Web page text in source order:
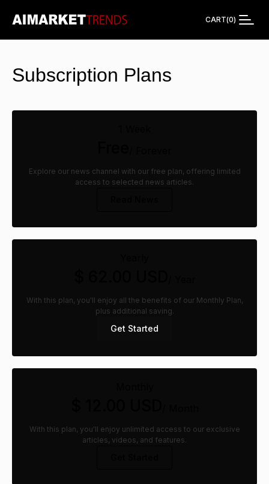
CART(0)
Subscription Plans
Explore our news channel with our free plan, offering limited
access to selected news articles.
With this plan, you'll enjoy all the benefits of our Monthly Plan,
plus additional saving.
Get Started
With this plan, you'll enjoy unlimited access to our exclusive
articles, videos, and features.